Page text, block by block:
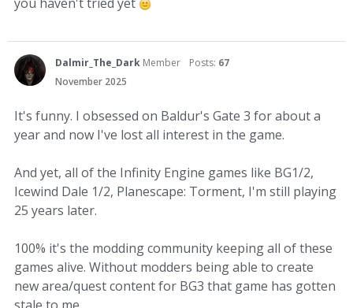
Dalmir_The_Dark Member Posts: 67
November 2025
It's funny. I obsessed on Baldur's Gate 3 for about a
year and now I've lost all interest in the game.
And yet, all of the Infinity Engine games like BG1/2,
Icewind Dale 1/2, Planescape: Torment, I'm still playing
25 years later.
100% it's the modding community keeping all of these
games alive. Without modders being able to create
new area/quest content for BG3 that game has gotten
stale to me.